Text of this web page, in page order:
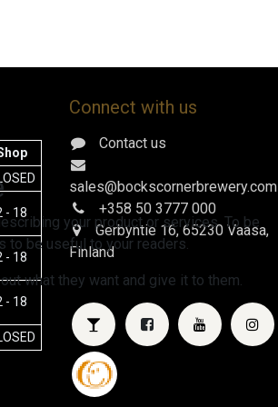
- 18
- 18
- 18
Connect with us
Contact us
sales@bockscornerbrewery.com
+358 50 3777 000
Gerbyntie 16, 65230 Vaasa,
Finland
your product or services. To be
to be useful to your readers.
what they want and give it to them.